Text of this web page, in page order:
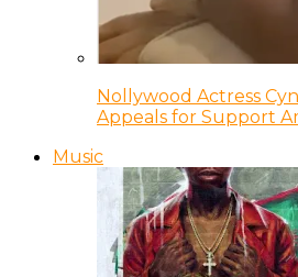
Nollywood Actress
Appeals for Support
Music